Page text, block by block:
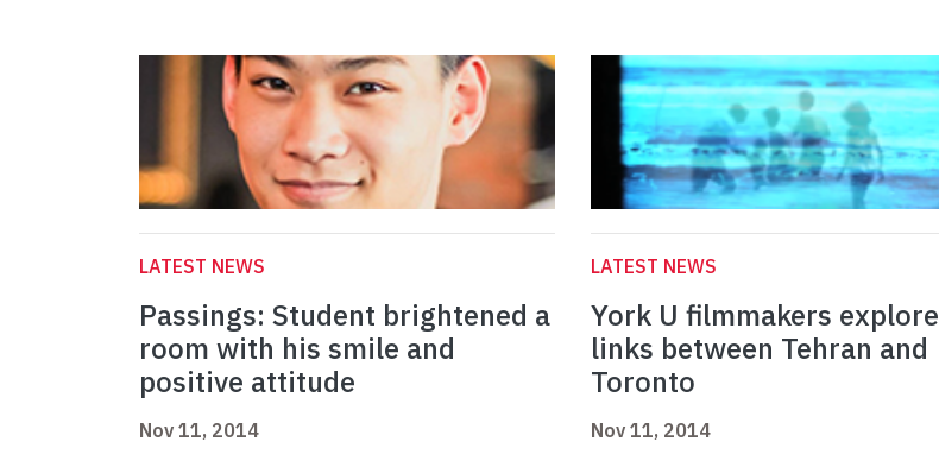
LATEST NEWS
Passings: Student brightened a
room with his smile and
positive attitude
Nov 11, 2014
LATEST NEWS
York U filmmakers explore
links between Tehran and
Toronto
Nov 11, 2014